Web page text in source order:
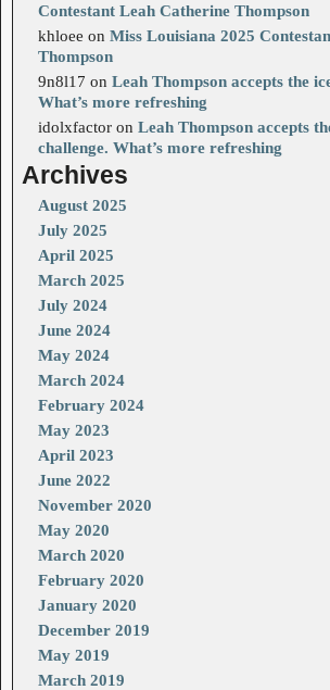
Contestant Leah Catherine Thompson
khloee on Miss Louisiana 2025
Thompson
9n8l17 on Leah Thompson accepts the
What’s more refreshing
idolxfactor on Leah Thompson accepts
challenge. What’s more refreshing
Archives
August 2025
July 2025
April 2025
March 2025
July 2024
June 2024
May 2024
March 2024
February 2024
May 2023
April 2023
June 2022
November 2020
May 2020
March 2020
February 2020
January 2020
December 2019
May 2019
March 2019